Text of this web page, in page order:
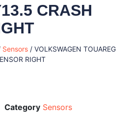
CRASH
Sensors / VOLKSWAGEN TOUAREG
RIGHT
Category Sensors